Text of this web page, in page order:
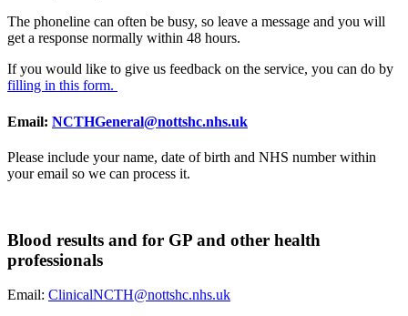
The phoneline can often be busy, so leave a message and you will
get a response normally within 48 hours.
If you would like to give us feedback on the service, you can do by
filling in this form.
Email: NCTHGeneral@nottshc.nhs.uk
Please include your name, date of birth and NHS number within
your email so we can process it.
Blood results and for GP and other health
professionals
Email: ClinicalNCTH@nottshc.nhs.uk